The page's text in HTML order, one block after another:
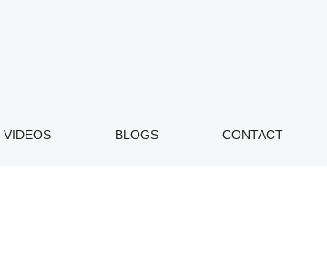
VIDEOS BLOGS CONTACT